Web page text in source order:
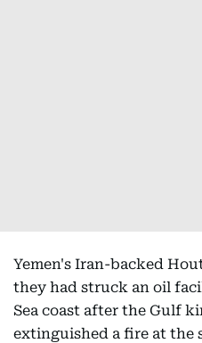
Yemen's Iran-backed
they had struck an oil
Sea coast after the Gulf
extinguished a fire at the